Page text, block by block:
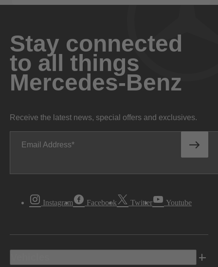
Stay connected
to all things
Mercedes-Benz
Receive the latest news, special offers and exclusives.
Email Address
Instagram Facebook Twitter Youtube